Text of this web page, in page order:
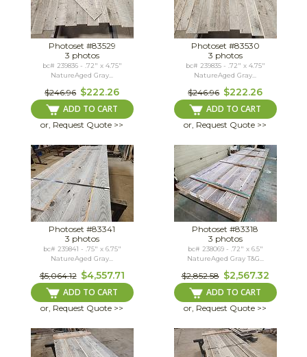
Photoset #83529
3 photos
bc# 239836 - .72" x 4.75"
NatureAged Gray...
$246.96 $222.26
ADD TO CART
or, Request Quote >>
Photoset #83530
3 photos
bc# 239835 - .72" x 4.75"
NatureAged Gray...
$246.96 $222.26
ADD TO CART
or, Request Quote >>
Photoset #83341
3 photos
bc# 239841 - .75" x 6.75"
NatureAged Gray...
$5,064.12 $4,557.71
ADD TO CART
or, Request Quote >>
Photoset #83318
3 photos
bc# 238069 - .72" x 6.5"
NatureAged Gray T&G...
$2,852.58 $2,567.32
ADD TO CART
or, Request Quote >>